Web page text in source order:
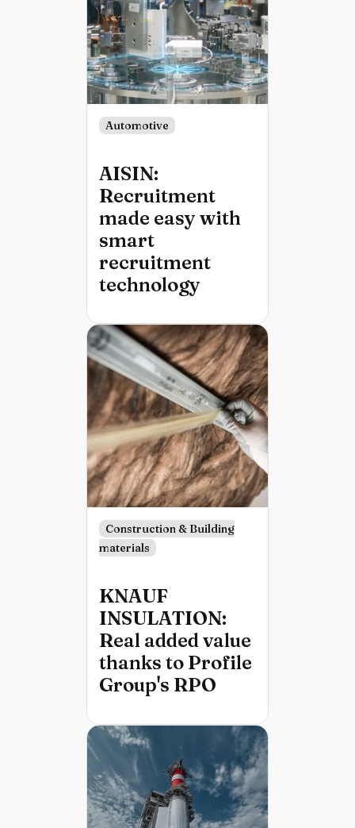
Automotive
AISIN:
Recruitment
made easy with
smart
recruitment
technology
Construction & Building
materials
KNAUF
INSULATION:
Real added value
thanks to Profile
Group's RPO